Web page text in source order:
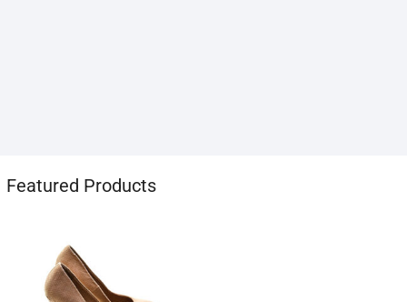
Featured Products